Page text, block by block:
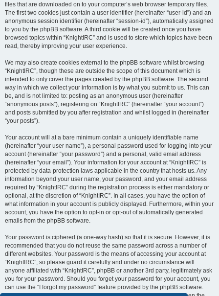
files that are downloaded on to your computer’s web browser temporary files.
The first two cookies just contain a user identifier (hereinafter “user-id”) and an
anonymous session identifier (hereinafter “session-id”), automatically assigned
to you by the phpBB software. A third cookie will be created once you have
browsed topics within “KnightIRC” and is used to store which topics have been
read, thereby improving your user experience.
We may also create cookies external to the phpBB software whilst browsing
“KnightIRC”, though these are outside the scope of this document which is
intended to only cover the pages created by the phpBB software. The second
way in which we collect your information is by what you submit to us. This can
be, and is not limited to: posting as an anonymous user (hereinafter
“anonymous posts”), registering on “KnightIRC” (hereinafter “your account”)
and posts submitted by you after registration and whilst logged in (hereinafter
“your posts”).
Your account will at a bare minimum contain a uniquely identifiable name
(hereinafter “your user name”), a personal password used for logging into your
account (hereinafter “your password”) and a personal, valid email address
(hereinafter “your email”). Your information for your account at “KnightIRC” is
protected by data-protection laws applicable in the country that hosts us. Any
information beyond your user name, your password, and your email address
required by “KnightIRC” during the registration process is either mandatory or
optional, at the discretion of “KnightIRC”. In all cases, you have the option of
what information in your account is publicly displayed. Furthermore, within your
account, you have the option to opt-in or opt-out of automatically generated
emails from the phpBB software.
Your password is ciphered (a one-way hash) so that it is secure. However, it is
recommended that you do not reuse the same password across a number of
different websites. Your password is the means of accessing your account at
“KnightIRC”, so please guard it carefully and under no circumstance will
anyone affiliated with “KnightIRC”, phpBB or another 3rd party, legitimately ask
you for your password. Should you forget your password for your account, you
can use the “I forgot my password” feature provided by the phpBB software.